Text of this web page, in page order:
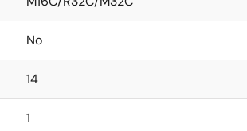
No
14
1